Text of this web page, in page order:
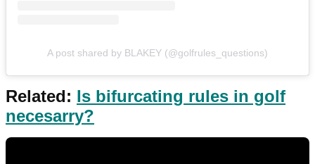
A post shared by BLAKEY (@golfrules_questions)
Related: Is bifurcating rules in golf
necesarry?